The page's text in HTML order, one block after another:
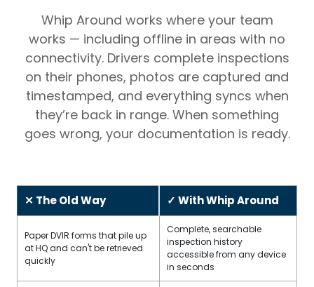
Whip Around works where your team
works — including offline in areas with no
connectivity. Drivers complete inspections
on their phones, photos are captured and
timestamped, and everything syncs when
they’re back in range. When something
goes wrong, your documentation is ready.
✕ The Old Way ✓ With Whip Around
Paper DVIR forms that pile up
at HQ and can't be retrieved
quickly
Complete, searchable
inspection history
accessible from any device
in seconds